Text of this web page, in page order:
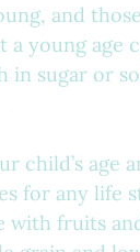
and
young age
in sugar or
child’s age
for any life
with fruits